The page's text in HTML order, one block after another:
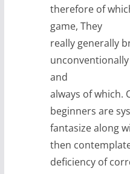
therefore of
game, They
really generally
and
always of which.
beginners are
fantasize along
then
deficiency of